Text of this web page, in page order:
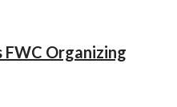
Organizing